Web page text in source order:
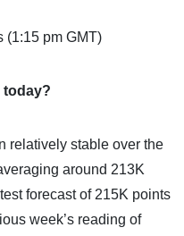
(1:15 pm GMT)
today?
relatively stable over the
around 213K
forecast of 215K points
week’s reading of